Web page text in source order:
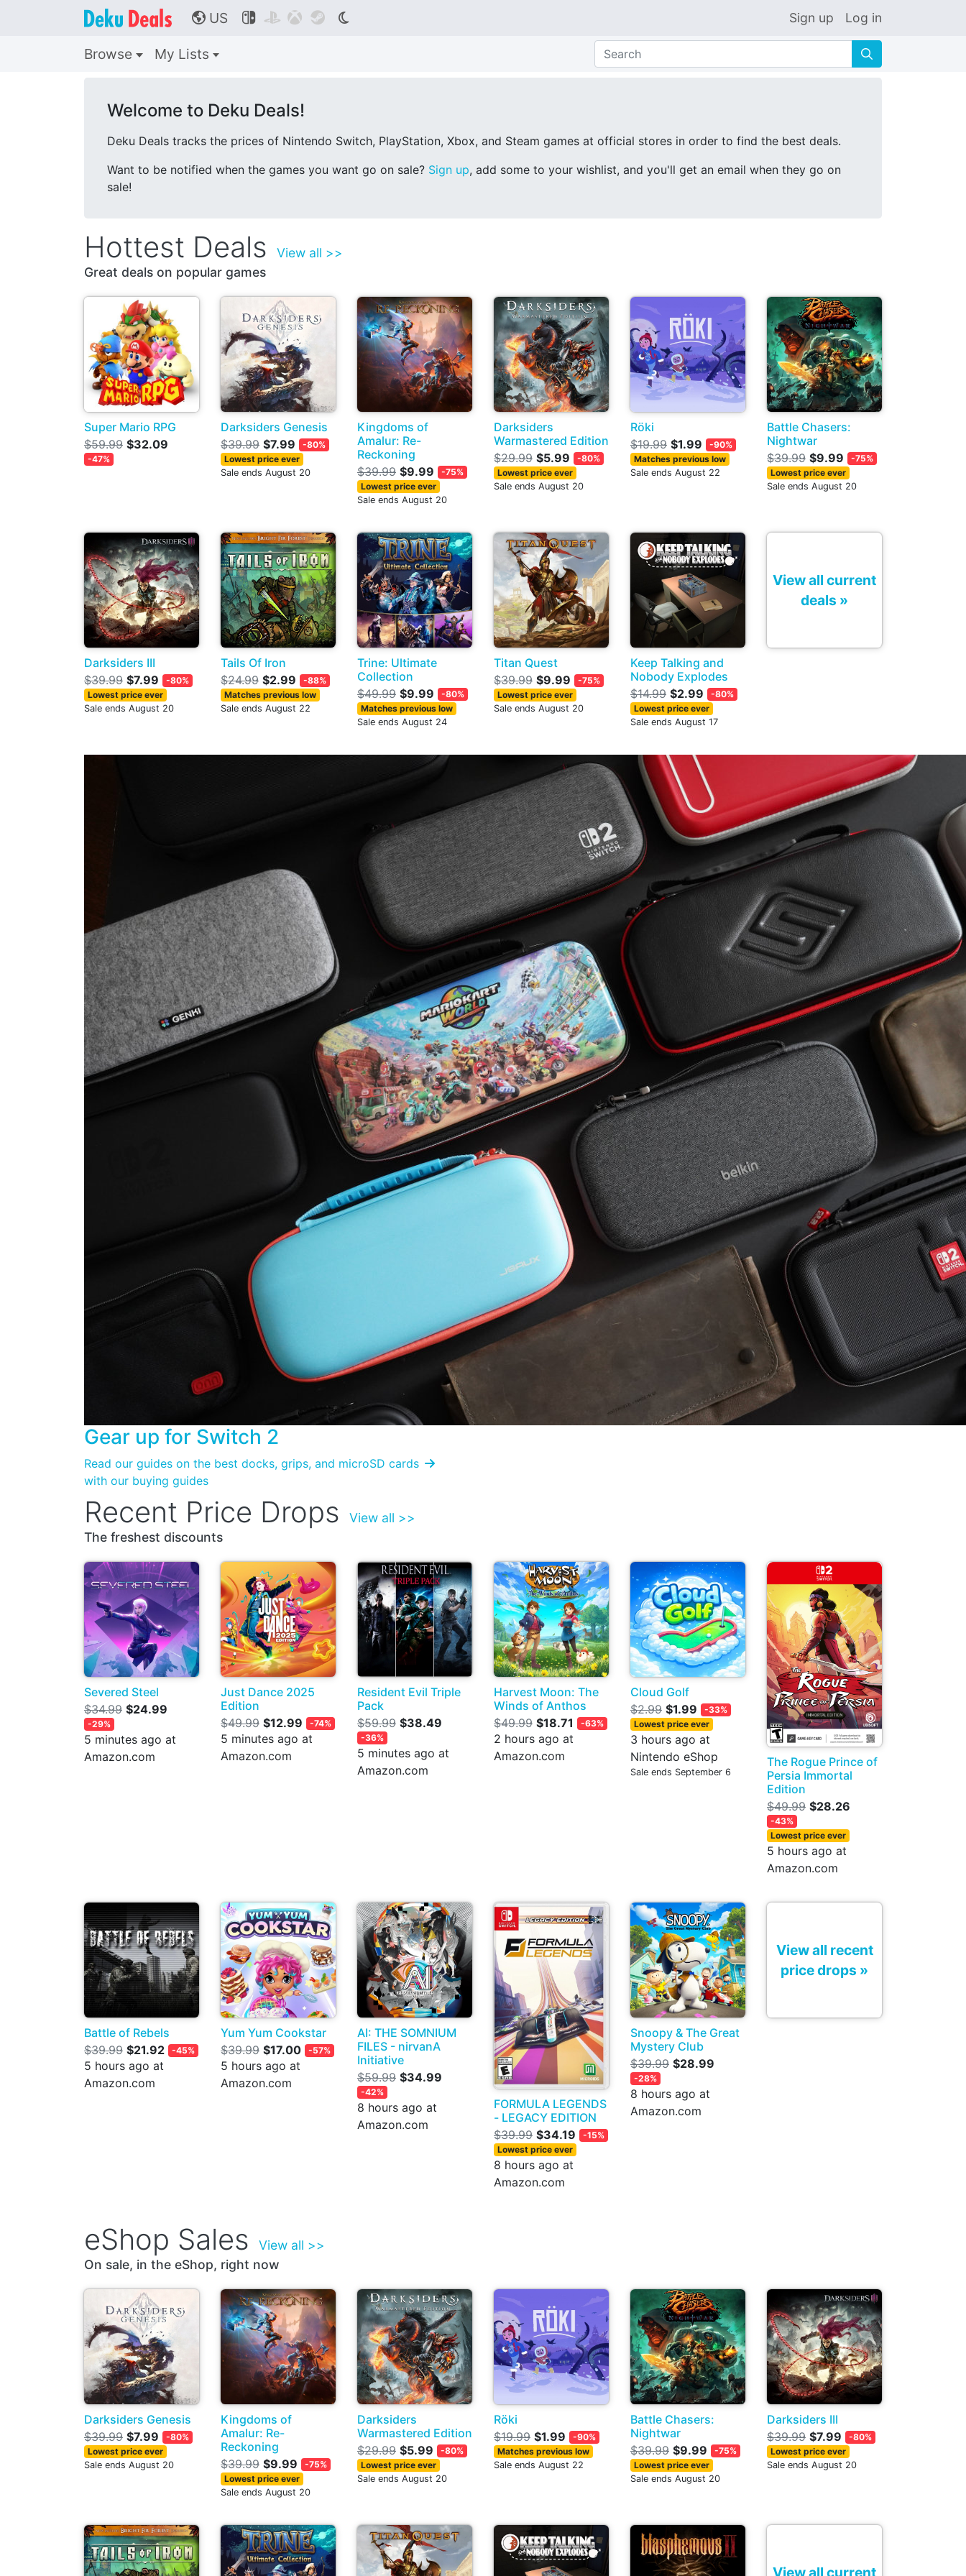
🌎 US     Sign up Log in
Browse My Lists 🔍
Welcome to Deku Deals!
Deku Deals tracks the prices of Nintendo Switch, PlayStation, Xbox, and Steam games at official stores in order to find the best deals.
Want to be notified when the games you want go on sale? Sign up, add some to your wishlist, and you'll get an email when they go on
sale!
Hottest Deals
View all >>
Great deals on popular games
Super Mario RPG
$59.99 $32.09
-47%
Darksiders Genesis
$39.99 $7.99
-80%
Lowest price ever
Sale ends August 20
Kingdoms of
Amalur: Re-
Reckoning
$39.99 $9.99
-75%
Lowest price ever
Sale ends August 20
Darksiders
Warmastered Edition
$29.99 $5.99
-80%
Lowest price ever
Sale ends August 20
Röki
$19.99 $1.99
-90%
Matches previous low
Sale ends August 22
Battle Chasers:
Nightwar
$39.99 $9.99
-75%
Lowest price ever
Sale ends August 20
Darksiders III
$39.99 $7.99
-80%
Lowest price ever
Sale ends August 20
Tails Of Iron
$24.99 $2.99
-88%
Matches previous low
Sale ends August 22
Trine: Ultimate
Collection
$49.99 $9.99
-80%
Matches previous low
Sale ends August 24
Titan Quest
$39.99 $9.99
-75%
Lowest price ever
Sale ends August 20
Keep Talking and
Nobody Explodes
$14.99 $2.99
-80%
Lowest price ever
Sale ends August 17
View all current
deals »
Gear up for Switch 2
Read our guides on the best docks, grips, and microSD cards 
with our buying guides
Recent Price Drops
View all >>
The freshest discounts
Severed Steel
$34.99 $24.99
-29%
5 minutes ago at
Amazon.com
Just Dance 2025
Edition
$49.99 $12.99 -74%
5 minutes ago at
Amazon.com
Resident Evil Triple
Pack
$59.99 $38.49
-36%
5 minutes ago at
Amazon.com
Harvest Moon: The
Winds of Anthos
$49.99 $18.71 -63%
2 hours ago at
Amazon.com
Cloud Golf
$2.99 $1.99
-33%
Lowest price ever
3 hours ago at
Nintendo eShop
Sale ends September 6
The Rogue Prince of
Persia Immortal
Edition
$49.99 $28.26
-43%
Lowest price ever
5 hours ago at
Amazon.com
Battle of Rebels
$39.99 $21.92 -45%
5 hours ago at
Amazon.com
Yum Yum Cookstar
$39.99 $17.00 -57%
5 hours ago at
Amazon.com
AI: THE SOMNIUM
FILES - nirvanA
Initiative
$59.99 $34.99
-42%
8 hours ago at
Amazon.com
FORMULA LEGENDS
- LEGACY EDITION
$39.99 $34.19
-15%
Lowest price ever
8 hours ago at
Amazon.com
Snoopy & The Great
Mystery Club
$39.99 $28.99
-28%
8 hours ago at
Amazon.com
View all recent
price drops »
eShop Sales
View all >>
On sale, in the eShop, right now
Darksiders Genesis
$39.99 $7.99
-80%
Lowest price ever
Sale ends August 20
Kingdoms of
Amalur: Re-
Reckoning
$39.99 $9.99
-75%
Lowest price ever
Sale ends August 20
Darksiders
Warmastered Edition
$29.99 $5.99
-80%
Lowest price ever
Sale ends August 20
Röki
$19.99 $1.99
-90%
Matches previous low
Sale ends August 22
Battle Chasers:
Nightwar
$39.99 $9.99
-75%
Lowest price ever
Sale ends August 20
Darksiders III
$39.99 $7.99
-80%
Lowest price ever
Sale ends August 20
View all current